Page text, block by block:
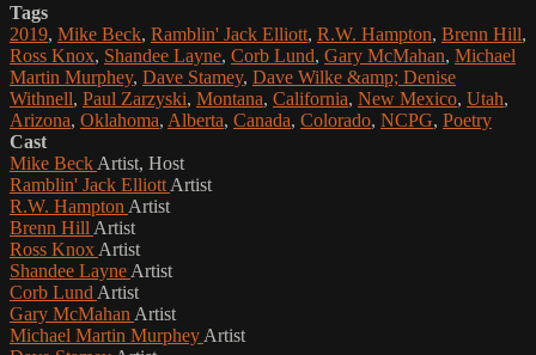
Tags
2019, Mike Beck, Ramblin' Jack Elliott, R.W. Hampton, Brenn Hill,
Ross Knox, Shandee Layne, Corb Lund, Gary McMahan, Michael
Martin Murphey, Dave Stamey, Dave Wilke &amp; Denise
Withnell, Paul Zarzyski, Montana, California, New Mexico, Utah,
Arizona, Oklahoma, Alberta, Canada, Colorado, NCPG, Poetry
Cast
Mike Beck Artist, Host
Ramblin' Jack Elliott Artist
R.W. Hampton Artist
Brenn Hill Artist
Ross Knox Artist
Shandee Layne Artist
Corb Lund Artist
Gary McMahan Artist
Michael Martin Murphey Artist